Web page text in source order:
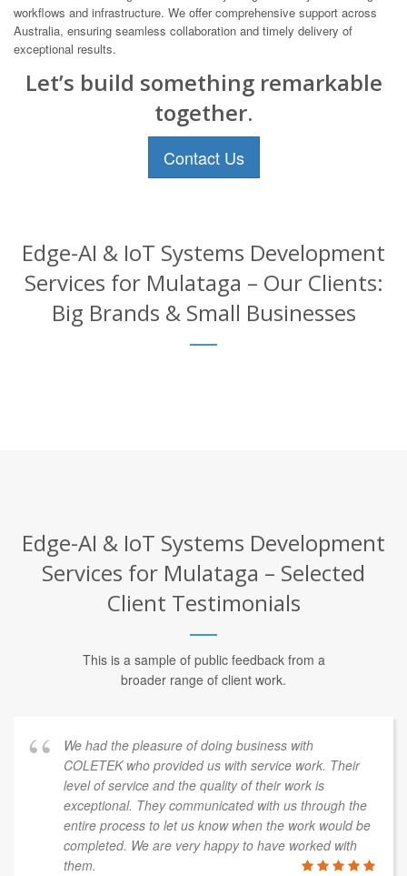
workflows and infrastructure. We offer comprehensive support across
Australia, ensuring seamless collaboration and timely delivery of
exceptional results.
Let’s build something remarkable
together.
Contact Us
Edge-AI & IoT Systems Development
Services for Mulataga – Our Clients:
Big Brands & Small Businesses
Edge-AI & IoT Systems Development
Services for Mulataga – Selected
Client Testimonials
This is a sample of public feedback from a
broader range of client work.
We had the pleasure of doing business with
COLETEK who provided us with service work. Their
level of service and the quality of their work is
exceptional. They communicated with us through the
entire process to let us know when the work would be
completed. We are very happy to have worked with
them.